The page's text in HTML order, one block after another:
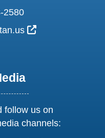
2580
External Link
follow us on
channels: